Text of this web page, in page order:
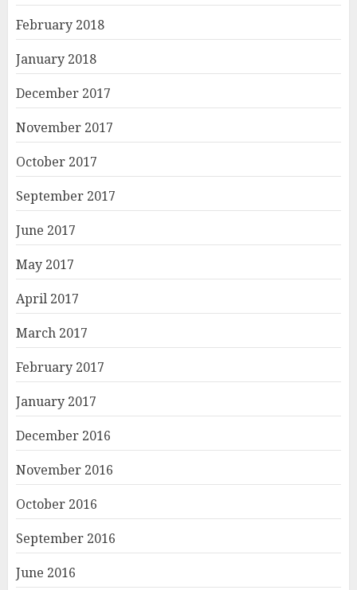
February 2018
January 2018
December 2017
November 2017
October 2017
September 2017
June 2017
May 2017
April 2017
March 2017
February 2017
January 2017
December 2016
November 2016
October 2016
September 2016
June 2016